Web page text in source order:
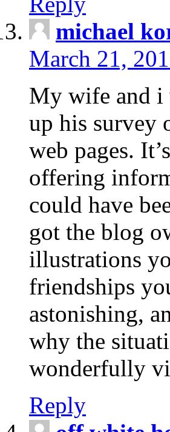
michael
March 21,
My wife and i
up his survey
web pages.
offering
could have
got the blog
illustrations
friendships
astonishing,
why the
wonderfully
Reply